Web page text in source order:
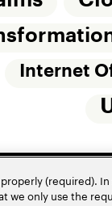
Internet
(required).
only use the